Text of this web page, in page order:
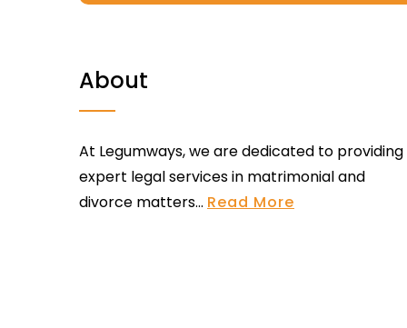
About
At Legumways, we are dedicated to providing
expert legal services in matrimonial and
divorce matters... Read More